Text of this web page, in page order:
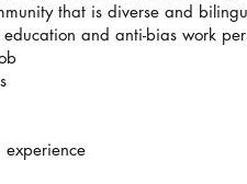
that is diverse and
and anti-bias work